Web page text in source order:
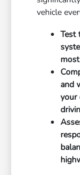
vehicle
Test
and
your